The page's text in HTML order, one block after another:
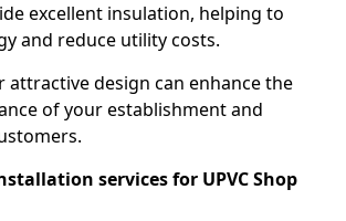
excellent insulation, helping to
and reduce utility costs.
attractive design can enhance the
of your establishment and
services for UPVC Shop